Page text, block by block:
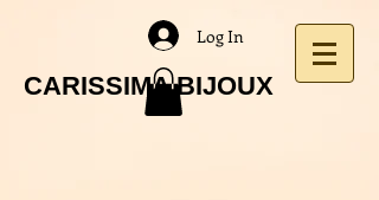
CARISSIMA BIJOUX
Log In